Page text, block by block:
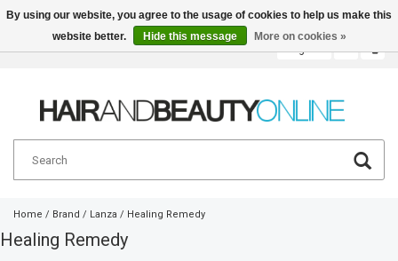
English €
Home / Brand / Lanza / Healing Remedy
Healing Remedy
By using our website, you agree to the usage of cookies to help us make this
website better.
Hide this message More on cookies »